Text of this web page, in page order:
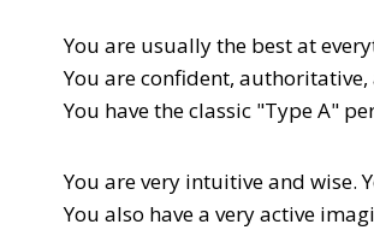
You are usually the best at
You are confident, authoritative,
You have the classic "Type A"
You are very intuitive and wise.
You also have a very active